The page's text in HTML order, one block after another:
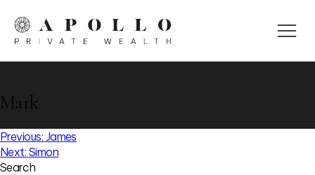
Mark
Post
navigation
Previous: James
Next: Simon
Search